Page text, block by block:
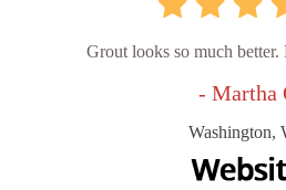
Grout looks so much better.
- Martha
Washington,